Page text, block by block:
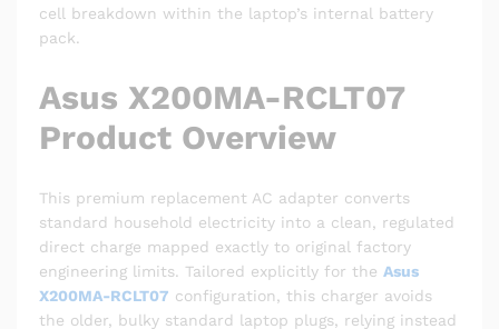
cell breakdown within the laptop’s internal battery
pack.
Asus X200MA-RCLT07
Product Overview
This premium replacement AC adapter converts
standard household electricity into a clean, regulated
direct charge mapped exactly to original factory
engineering limits. Tailored explicitly for the Asus
X200MA-RCLT07 configuration, this charger avoids
the older, bulky standard laptop plugs, relying instead